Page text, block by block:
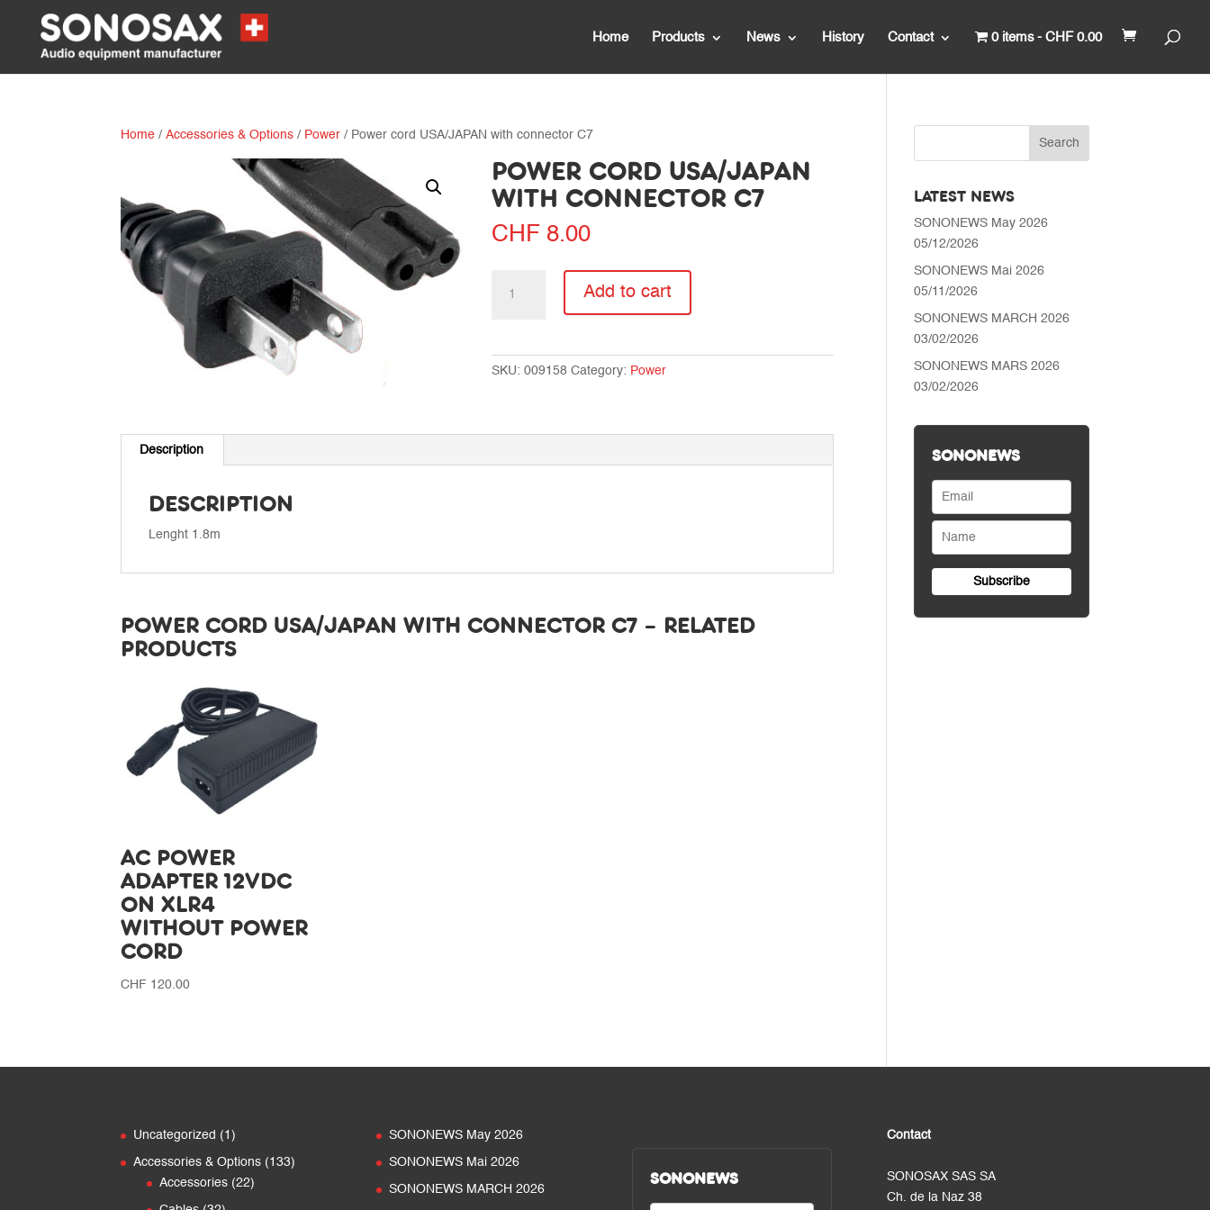
Home Products News History Contact 0 items CHF 0.00
Home /Accessories & Options / Power / Power cord USA/JAPAN with connector C7
POWER CORD USA/JAPAN
WITH CONNECTOR C7
CHF 8.00
cord
Add to cart
SKU:009158 Category: Power
Description
DESCRIPTION
Lenght 1.8m
POWER CORD USA/JAPAN WITH CONNECTOR C7 – RELATED
PRODUCTS
AC POWER
ADAPTER 12VDC
ON XLR4
WITHOUT POWER
CORD
CHF 120.00
LATEST NEWS
SONONEWS May 2026
05/12/2026
SONONEWS Mai 2026
05/11/2026
SONONEWS MARCH 2026
03/02/2026
SONONEWS MARS 2026
03/02/2026
SONONEWS
Uncategorized 11
product
Accessories & Options 133133
Accessories 2222
SONONEWS May 2026
SONONEWS Mai 2026
SONONEWS MARCH 2026
SONONEWS
Contact
SONOSAX SAS SA
Ch. de la Naz 38